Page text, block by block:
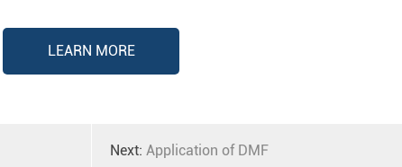
LEARN MORE
Next: Application of DMF